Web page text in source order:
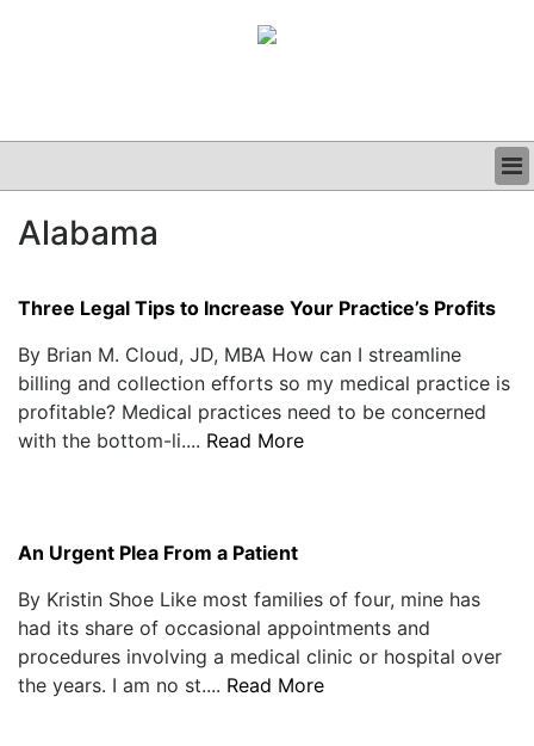
CLINICAL
PODCAST
Alabama
Three Legal Tips to Increase Your Practice’s Profits
By Brian M. Cloud, JD, MBA How can I streamline
billing and collection efforts so my medical practice is
profitable? Medical practices need to be concerned
with the bottom-li.... Read More
An Urgent Plea From a Patient
By Kristin Shoe Like most families of four, mine has
had its share of occasional appointments and
procedures involving a medical clinic or hospital over
the years. I am no st.... Read More